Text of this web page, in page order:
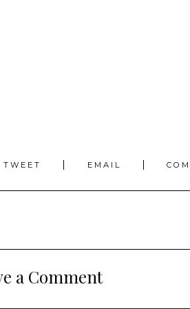
TWEET EMAIL
a Comment